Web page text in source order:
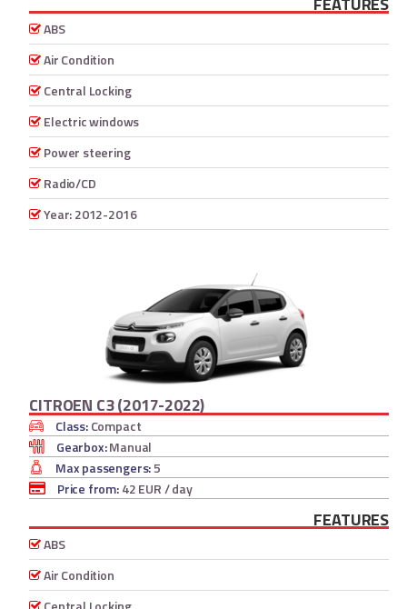
ABS
Air Condition
Central Locking
Electric windows
Power steering
Radio/CD
Year: 2012-2016
CITROEN C3 (2017-2022)
Class:Compact
Gearbox:Manual
Max passengers:5
Price from:42 EUR/ day
FEATURES
ABS
Air Condition